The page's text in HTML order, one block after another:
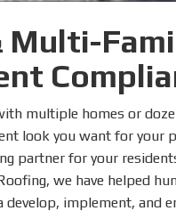
Multi-
multiple homes or
look you want for your
partner for your
we have helped
develop, implement, and